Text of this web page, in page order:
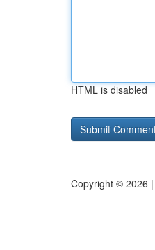
HTML is disabled
Copyright © 2026 |